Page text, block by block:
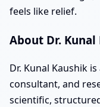
feels like relief.
About Dr. Kunal
Dr. Kunal Kaushik
consultant, and
scientific,